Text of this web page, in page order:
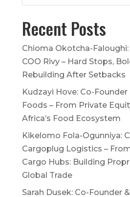
Recent Posts
Chioma Okotcha-
COO Rivy – Hard Stops,
Rebuilding After Setbacks
Kudzayi Hove: Co-Founder
Foods – From Private
Africa’s Food Ecosystem
Kikelomo Fola-Ogunniya:
Cargoplug Logistics –
Cargo Hubs: Building
Global Trade
Sarah Dusek: Co-Founder